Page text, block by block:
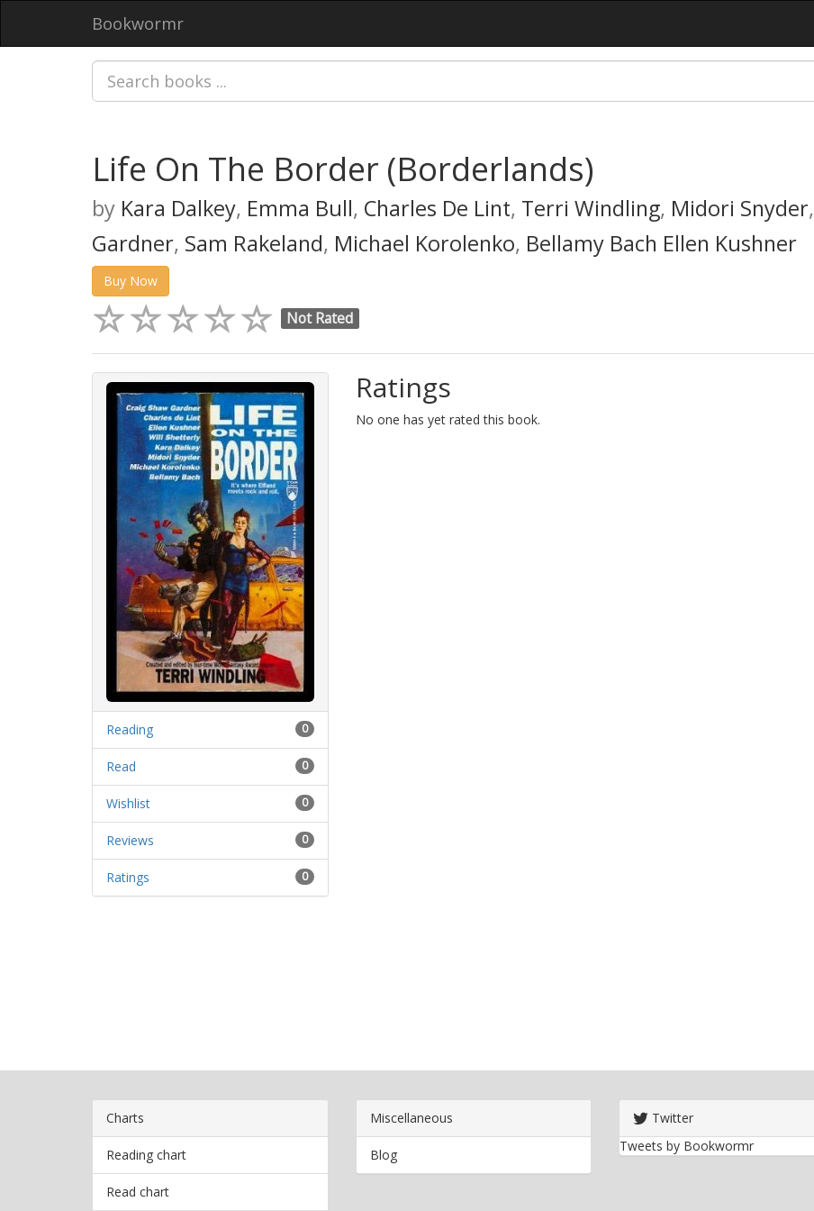
Bookwormr
Life On The Border (Borderlands)
by Kara Dalkey, Emma Bull, Charles De Lint, Terri Windling, Midori Snyder,
Gardner, Sam Rakeland, Michael Korolenko, Bellamy Bach Ellen Kushner
Buy Now
Not Rated
0
Reading
0
Read
0
Wishlist
0
Reviews
0
Ratings
Ratings
No one has yet rated this book.
Charts
Reading chart
Read chart
Miscellaneous
Blog
Twitter
Tweets by Bookwormr